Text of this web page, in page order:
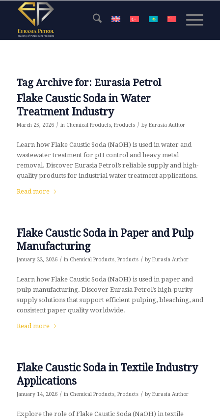
Tag Archive for: Eurasia Petrol
Flake Caustic Soda in Water
Treatment Industry
March 25, 2026 / in Chemical Products, Products / by Eurasia Author
Learn how Flake Caustic Soda (NaOH) is used in water and
wastewater treatment for pH control and heavy metal
removal. Discover Eurasia Petrol’s reliable supply and high-
quality products for industrial water treatment applications.
Read more
Flake Caustic Soda in Paper and Pulp
Manufacturing
January 22, 2026 / in Chemical Products, Products / by Eurasia Author
Learn how Flake Caustic Soda (NaOH) is used in paper and
pulp manufacturing. Discover Eurasia Petrol’s high-purity
supply solutions that support efficient pulping, bleaching, and
consistent paper quality worldwide.
Read more
Flake Caustic Soda in Textile Industry
Applications
January 14, 2026 / in Chemical Products, Products / by Eurasia Author
Explore the role of Flake Caustic Soda (NaOH) in textile